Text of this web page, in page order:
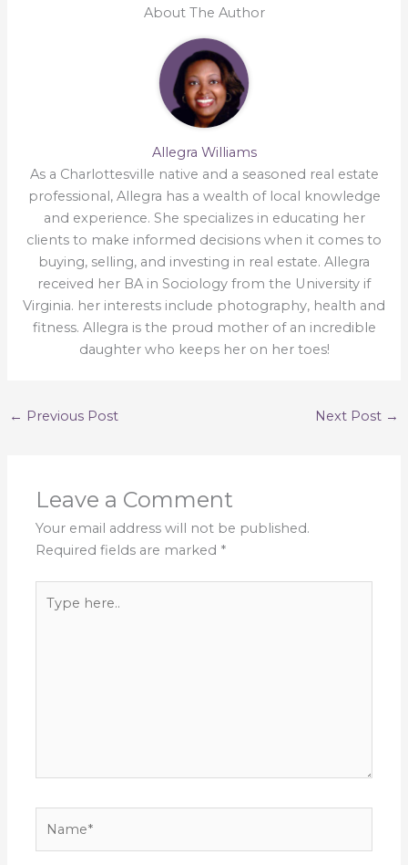
About The Author
Allegra Williams
As a Charlottesville native and a seasoned real estate
professional, Allegra has a wealth of local knowledge
and experience. She specializes in educating her
clients to make informed decisions when it comes to
buying, selling, and investing in real estate. Allegra
received her BA in Sociology from the University if
Virginia. her interests include photography, health and
fitness. Allegra is the proud mother of an incredible
daughter who keeps her on her toes!
← Previous Post Next Post →
Leave a Comment
Your email address will not be published.
Required fields are marked *
here..